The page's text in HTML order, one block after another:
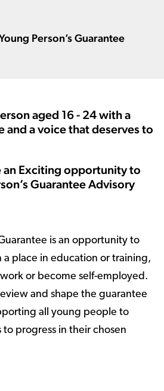
Person’s Guarantee
aged 16 - 24 with a
and a voice that deserves to
an Exciting opportunity to
Guarantee Advisory
Guarantee is an opportunity to
a place in education or training,
or become self-employed.
and shape the guarantee
all young people to
progress in their chosen